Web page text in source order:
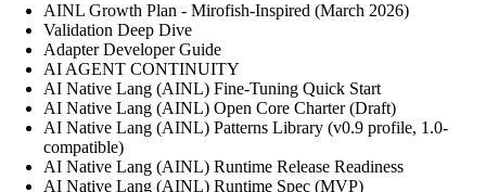
AINL Growth Plan - Mirofish-Inspired (March 2026)
Validation Deep Dive
Adapter Developer Guide
AI AGENT CONTINUITY
AI Native Lang (AINL) Fine‑Tuning Quick Start
AI Native Lang (AINL) Open Core Charter (Draft)
AI Native Lang (AINL) Patterns Library (v0.9 profile, 1.0-
compatible)
AI Native Lang (AINL) Runtime Release Readiness
AI Native Lang (AINL) Runtime Spec (MVP)